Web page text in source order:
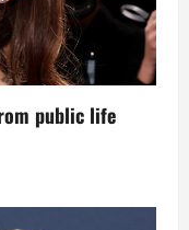
public life